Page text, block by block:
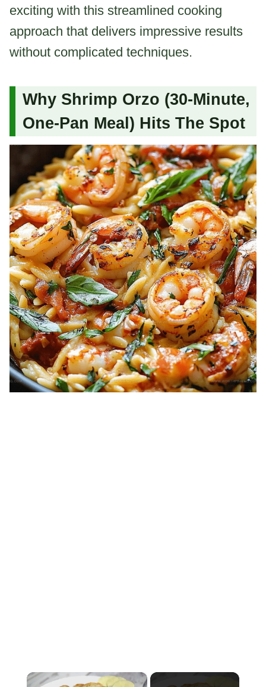
exciting with this streamlined cooking
approach that delivers impressive results
without complicated techniques.
Why Shrimp Orzo (30-Minute,
One-Pan Meal) Hits The Spot
×